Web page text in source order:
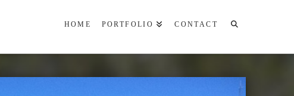
HOME PORTFOLIO CONTACT